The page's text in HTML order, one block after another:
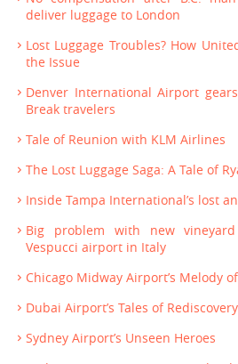
deliver luggage to London
Lost Luggage Troubles? How
the Issue
Denver International Airport
Break travelers
Tale of Reunion with KLM Airlines
The Lost Luggage Saga: A Tale of
Inside Tampa International’s lost
Big problem with new vineyard
Vespucci airport in Italy
Chicago Midway Airport’s Melody
Dubai Airport’s Tales of Rediscovery
Sydney Airport’s Unseen Heroes